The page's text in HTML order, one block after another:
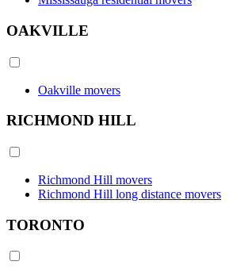
OAKVILLE
Oakville movers
RICHMOND HILL
Richmond Hill movers
Richmond Hill long distance movers
TORONTO